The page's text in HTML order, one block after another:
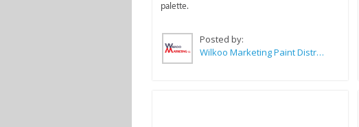
palette.
Posted by:
Wilkoo Marketing Paint Distributors